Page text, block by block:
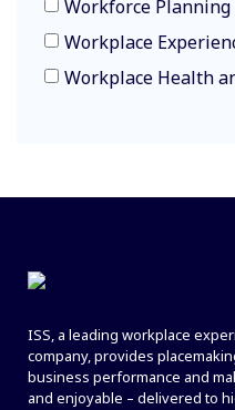
Workforce Planning
Workplace
Workplace Health
ISS, a leading workplace
company, provides
business performance and
and enjoyable – delivered to